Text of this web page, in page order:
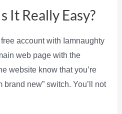
It Really Easy?
account with Iamnaughty
web page with the
website know that you’re
brand new” switch. You’ll not